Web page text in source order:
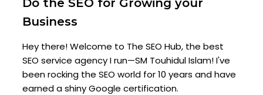
Do the SEO for Growing your
Business
Hey there! Welcome to The SEO Hub, the best
SEO service agency I run—SM Touhidul Islam! I've
been rocking the SEO world for 10 years and have
earned a shiny Google certification.